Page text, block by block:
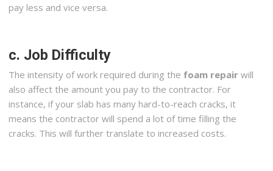
pay less and vice versa.
c. Job Difficulty
The intensity of work required during the foam repair will
also affect the amount you pay to the contractor. For
instance, if your slab has many hard-to-reach cracks, it
means the contractor will spend a lot of time filling the
cracks. This will further translate to increased costs.